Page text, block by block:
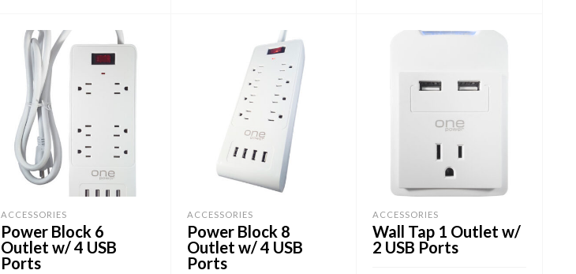
ACCESSORIES
Power Block 6
Outlet w/ 4 USB
Ports
ACCESSORIES
Power Block 8
Outlet w/ 4 USB
Ports
ACCESSORIES
Wall Tap 1 Outlet w/
2 USB Ports